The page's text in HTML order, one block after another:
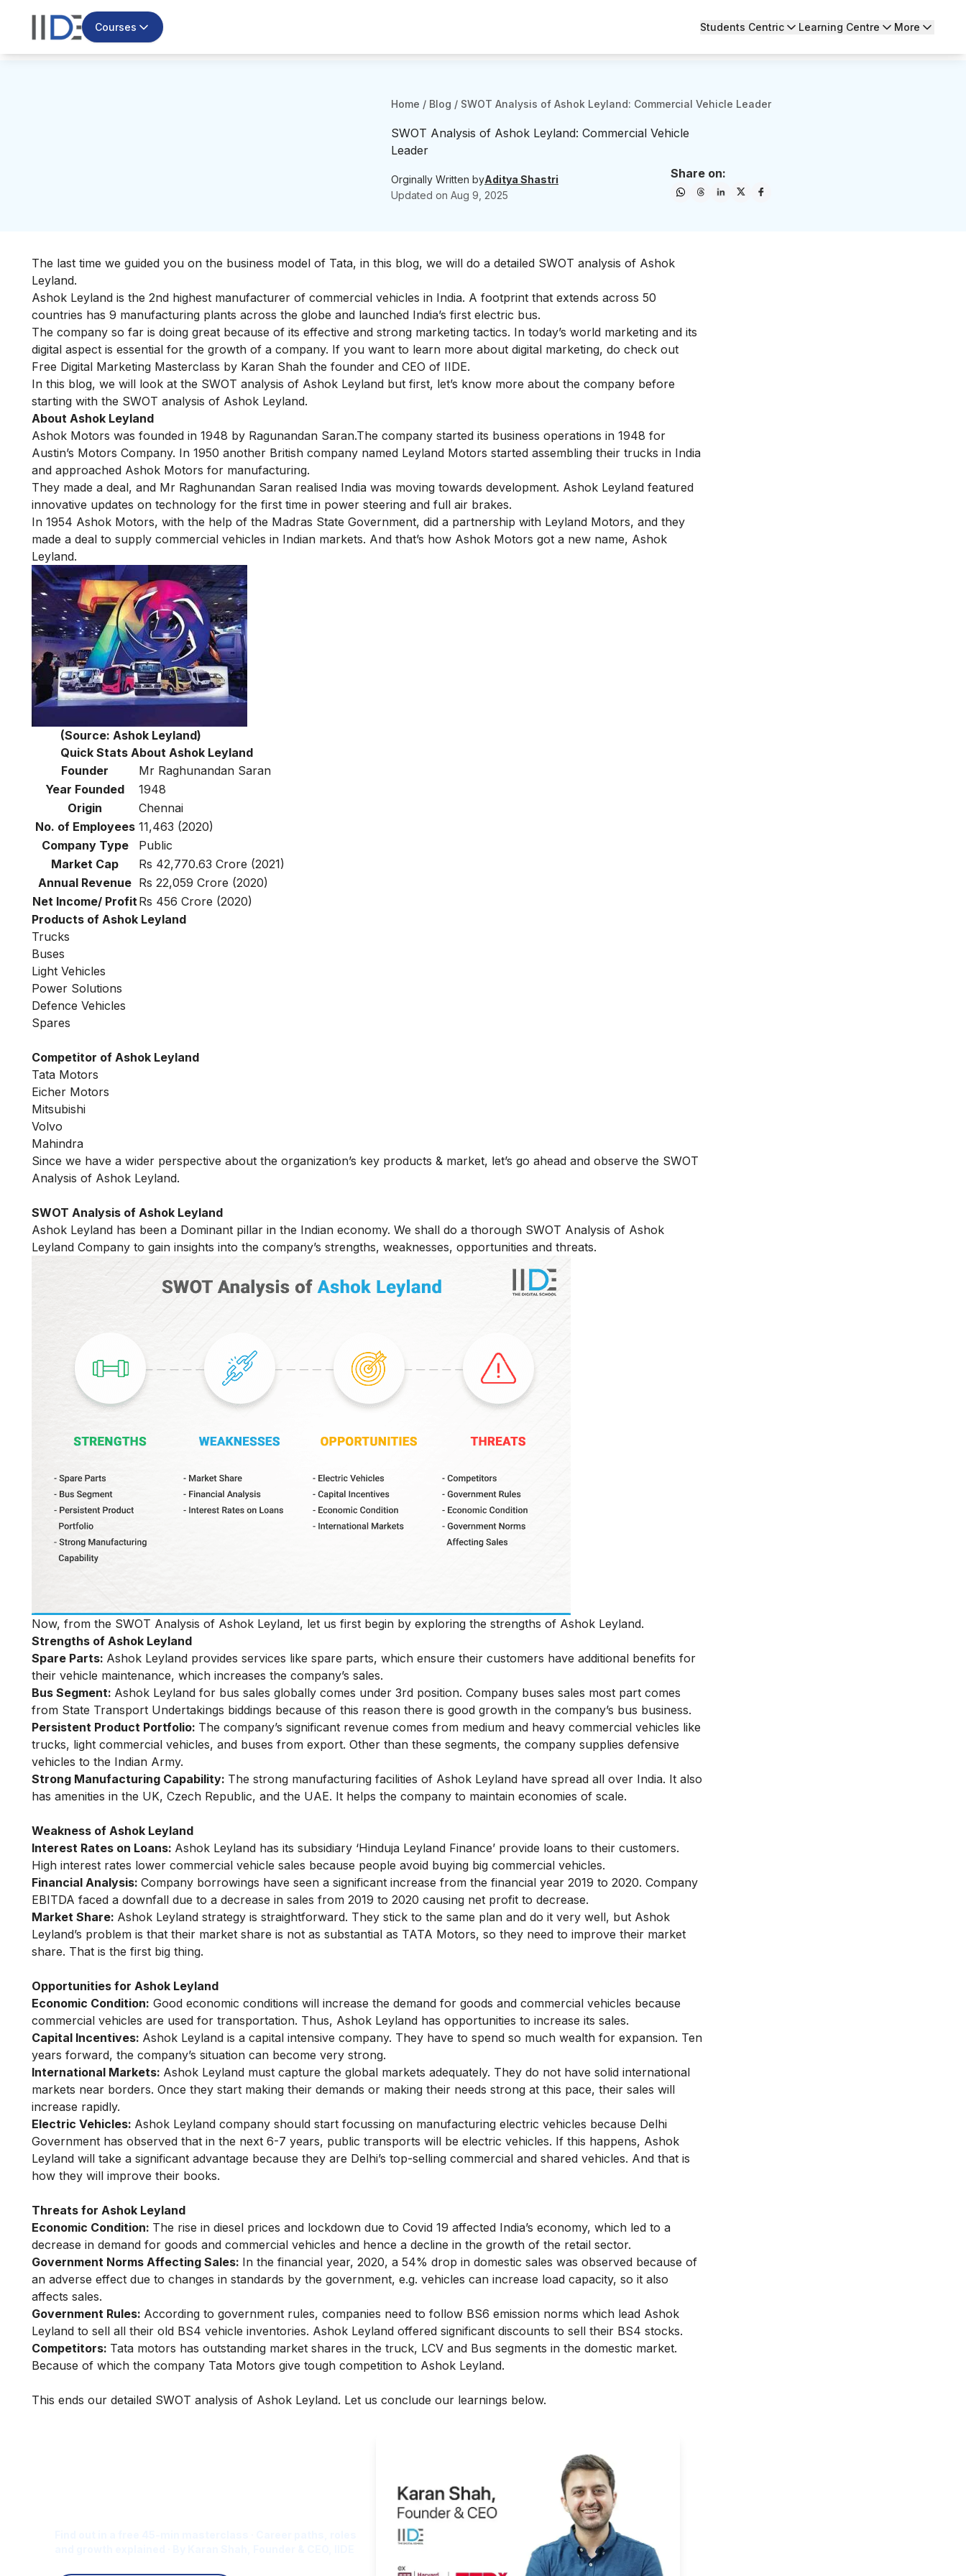
Courses Students Centric Learning Centre More
Home / Blog / SWOT Analysis of Ashok Leyland: Commercial Vehicle Leader
SWOT Analysis of Ashok Leyland: Commercial Vehicle
Leader
Orginally Written byAditya Shastri
Updated on Aug 9, 2025
Share on:
The last time we guided you on the business model of Tata, in this blog, we will do a detailed SWOT analysis of Ashok
Leyland.
Ashok Leyland is the 2nd highest manufacturer of commercial vehicles in India. A footprint that extends across 50
countries has 9 manufacturing plants across the globe and launched India’s first electric bus.
The company so far is doing great because of its effective and strong marketing tactics. In today’s world marketing and its
digital aspect is essential for the growth of a company. If you want to learn more about digital marketing, do check out
Free Digital Marketing Masterclass by Karan Shah the founder and CEO of IIDE.
In this blog, we will look at the SWOT analysis of Ashok Leyland but first, let’s know more about the company before
starting with the SWOT analysis of Ashok Leyland.
About Ashok Leyland
Ashok Motors was founded in 1948 by Ragunandan Saran.The company started its business operations in 1948 for
Austin’s Motors Company. In 1950 another British company named Leyland Motors started assembling their trucks in India
and approached Ashok Motors for manufacturing.
They made a deal, and Mr Raghunandan Saran realised India was moving towards development. Ashok Leyland featured
innovative updates on technology for the first time in power steering and full air brakes.
In 1954 Ashok Motors, with the help of the Madras State Government, did a partnership with Leyland Motors, and they
made a deal to supply commercial vehicles in Indian markets. And that’s how Ashok Motors got a new name, Ashok
Leyland.
(Source: Ashok Leyland)
Quick Stats About Ashok Leyland
Founder
Mr Raghunandan Saran
Year Founded
1948
Origin
Chennai
No. of Employees 11,463 (2020)
Company Type
Public
Market Cap
Rs 42,770.63 Crore (2021)
Annual Revenue Rs 22,059 Crore (2020)
Net Income/ Profit Rs 456 Crore (2020)
Products of Ashok Leyland
Trucks
Buses
Light Vehicles
Power Solutions
Defence Vehicles
Spares
Competitor of Ashok Leyland
Tata Motors
Eicher Motors
Mitsubishi
Volvo
Mahindra
Since we have a wider perspective about the organization’s key products & market, let’s go ahead and observe the SWOT
Analysis of Ashok Leyland.
SWOT Analysis of Ashok Leyland
Ashok Leyland has been a Dominant pillar in the Indian economy. We shall do a thorough SWOT Analysis of Ashok
Leyland Company to gain insights into the company’s strengths, weaknesses, opportunities and threats.
Now, from the SWOT Analysis of Ashok Leyland, let us first begin by exploring the strengths of Ashok Leyland.
Strengths of Ashok Leyland
Spare Parts: Ashok Leyland provides services like spare parts, which ensure their customers have additional benefits for
their vehicle maintenance, which increases the company’s sales.
Bus Segment: Ashok Leyland for bus sales globally comes under 3rd position. Company buses sales most part comes
from State Transport Undertakings biddings because of this reason there is good growth in the company’s bus business.
Persistent Product Portfolio: The company’s significant revenue comes from medium and heavy commercial vehicles like
trucks, light commercial vehicles, and buses from export. Other than these segments, the company supplies defensive
vehicles to the Indian Army.
Strong Manufacturing Capability: The strong manufacturing facilities of Ashok Leyland have spread all over India. It also
has amenities in the UK, Czech Republic, and the UAE. It helps the company to maintain economies of scale.
Weakness of Ashok Leyland
Interest Rates on Loans: Ashok Leyland has its subsidiary ‘Hinduja Leyland Finance’ provide loans to their customers.
High interest rates lower commercial vehicle sales because people avoid buying big commercial vehicles.
Financial Analysis: Company borrowings have seen a significant increase from the financial year 2019 to 2020. Company
EBITDA faced a downfall due to a decrease in sales from 2019 to 2020 causing net profit to decrease.
Market Share: Ashok Leyland strategy is straightforward. They stick to the same plan and do it very well, but Ashok
Leyland’s problem is that their market share is not as substantial as TATA Motors, so they need to improve their market
share. That is the first big thing.
Opportunities for Ashok Leyland
Economic Condition: Good economic conditions will increase the demand for goods and commercial vehicles because
commercial vehicles are used for transportation. Thus, Ashok Leyland has opportunities to increase its sales.
Capital Incentives: Ashok Leyland is a capital intensive company. They have to spend so much wealth for expansion. Ten
years forward, the company’s situation can become very strong.
International Markets: Ashok Leyland must capture the global markets adequately. They do not have solid international
markets near borders. Once they start making their demands or making their needs strong at this pace, their sales will
increase rapidly.
Electric Vehicles: Ashok Leyland company should start focussing on manufacturing electric vehicles because Delhi
Government has observed that in the next 6-7 years, public transports will be electric vehicles. If this happens, Ashok
Leyland will take a significant advantage because they are Delhi’s top-selling commercial and shared vehicles. And that is
how they will improve their books.
Threats for Ashok Leyland
Economic Condition: The rise in diesel prices and lockdown due to Covid 19 affected India’s economy, which led to a
decrease in demand for goods and commercial vehicles and hence a decline in the growth of the retail sector.
Government Norms Affecting Sales: In the financial year, 2020, a 54% drop in domestic sales was observed because of
an adverse effect due to changes in standards by the government, e.g. vehicles can increase load capacity, so it also
affects sales.
Government Rules: According to government rules, companies need to follow BS6 emission norms which lead Ashok
Leyland to sell all their old BS4 vehicle inventories. Ashok Leyland offered significant discounts to sell their BS4 stocks.
Competitors: Tata motors has outstanding market shares in the truck, LCV and Bus segments in the domestic market.
Because of which the company Tata Motors give tough competition to Ashok Leyland.
This ends our detailed SWOT analysis of Ashok Leyland. Let us conclude our learnings below.